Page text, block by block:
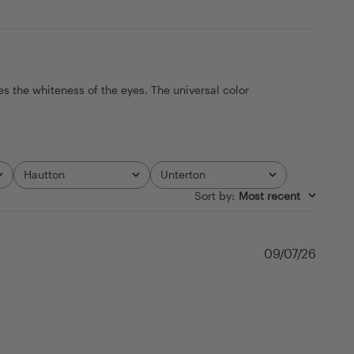
the whiteness of the eyes. The universal color
Hautton
All Unterton
All
Sort by: Most recent
09/07/26